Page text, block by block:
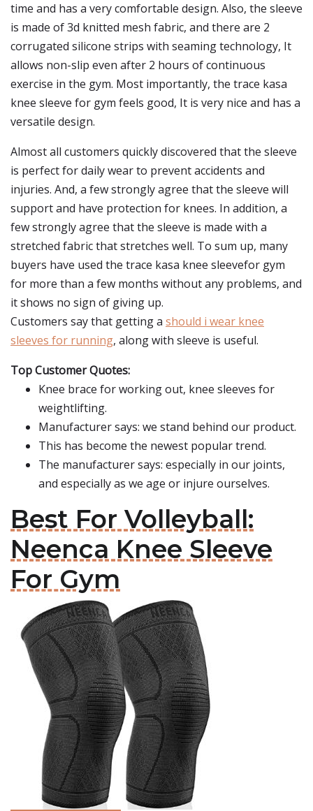
time and has a very comfortable design. Also, the sleeve
is made of 3d knitted mesh fabric, and there are 2
corrugated silicone strips with seaming technology, It
allows non-slip even after 2 hours of continuous
exercise in the gym. Most importantly, the trace kasa
knee sleeve for gym feels good, It is very nice and has a
versatile design.
Almost all customers quickly discovered that the sleeve
is perfect for daily wear to prevent accidents and
injuries. And, a few strongly agree that the sleeve will
support and have protection for knees. In addition, a
few strongly agree that the sleeve is made with a
stretched fabric that stretches well. To sum up, many
buyers have used the trace kasa knee sleevefor gym
for more than a few months without any problems, and
it shows no sign of giving up.
Customers say that getting a should i wear knee
sleeves for running, along with sleeve is useful.
Top Customer Quotes:
Knee brace for working out, knee sleeves for
weightlifting.
Manufacturer says: we stand behind our product.
This has become the newest popular trend.
The manufacturer says: especially in our joints,
and especially as we age or injure ourselves.
Best For Volleyball:
Neenca Knee Sleeve
For Gym